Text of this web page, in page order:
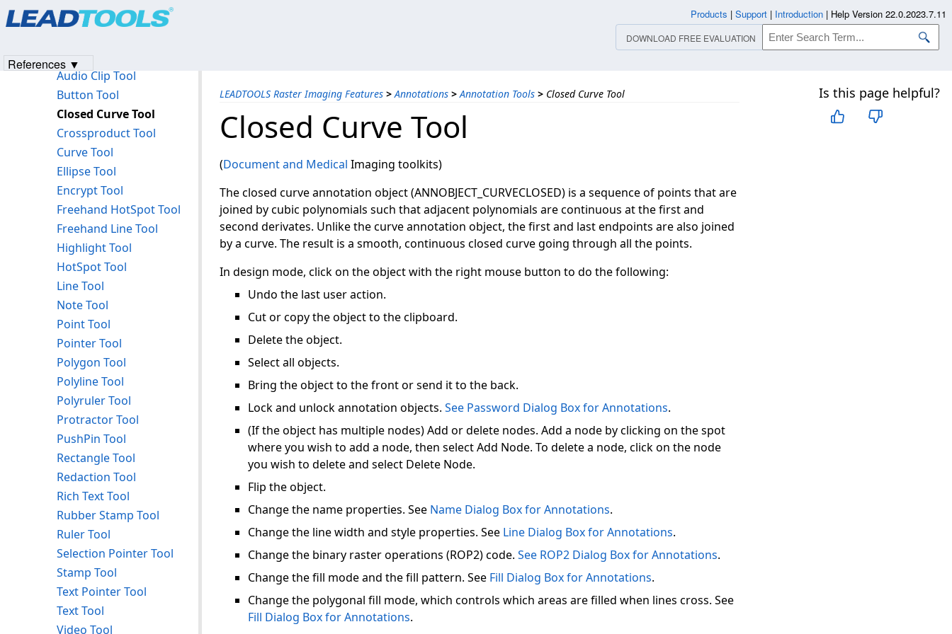
LEADTOOLS Raster Imaging Features > Annotations > Annotation Tools > Closed Curve Tool Is this page helpful?
Closed Curve Tool
(Document and Medical Imaging toolkits)
The closed curve annotation object (ANNOBJECT_CURVECLOSED) is a sequence of points that are
joined by cubic polynomials such that adjacent polynomials are continuous at the first and
second derivates. Unlike the curve annotation object, the first and last endpoints are also joined
by a curve. The result is a smooth, continuous closed curve going through all the points.
In design mode, click on the object with the right mouse button to do the following:
Undo the last user action.
Cut or copy the object to the clipboard.
Delete the object.
Select all objects.
Bring the object to the front or send it to the back.
Lock and unlock annotation objects. See Password Dialog Box for Annotations.
(If the object has multiple nodes) Add or delete nodes. Add a node by clicking on the spot
where you wish to add a node, then select Add Node. To delete a node, click on the node
you wish to delete and select Delete Node.
Flip the object.
Change the name properties. See Name Dialog Box for Annotations.
Change the line width and style properties. See Line Dialog Box for Annotations.
Change the binary raster operations (ROP2) code. See ROP2 Dialog Box for Annotations.
Change the fill mode and the fill pattern. See Fill Dialog Box for Annotations.
Change the polygonal fill mode, which controls which areas are filled when lines cross. See
Fill Dialog Box for Annotations.
Audio Clip Tool
Button Tool
Closed Curve Tool
Crossproduct Tool
Curve Tool
Ellipse Tool
Encrypt Tool
Freehand HotSpot Tool
Freehand Line Tool
Highlight Tool
HotSpot Tool
Line Tool
Note Tool
Point Tool
Pointer Tool
Polygon Tool
Polyline Tool
Polyruler Tool
Protractor Tool
PushPin Tool
Rectangle Tool
Redaction Tool
Rich Text Tool
Rubber Stamp Tool
Ruler Tool
Selection Pointer Tool
Stamp Tool
Text Pointer Tool
Text Tool
Video Tool
Products | Support | Introduction | Help Version 22.0.2023.7.11
DOWNLOAD FREE EVALUATION
References ▼
Products|Support| Contact Us
© 1991-2023Apryse Sofware Corp.